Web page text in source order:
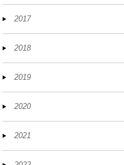
2017
2018
2019
2020
2021